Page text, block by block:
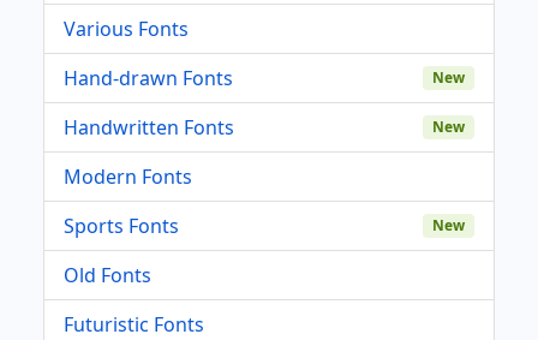
Various Fonts
Hand-drawn Fonts
New
Handwritten Fonts New
Modern Fonts
Sports Fonts
New
Old Fonts
Futuristic Fonts